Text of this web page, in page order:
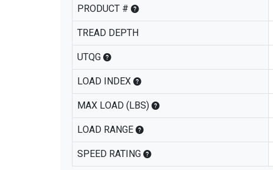
PRODUCT #
TREAD DEPTH
UTQG
LOAD INDEX
MAX LOAD (LBS)
LOAD RANGE
SPEED RATING